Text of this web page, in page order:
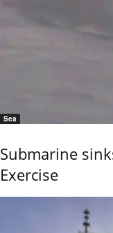
Sea
Submarine
Exercise